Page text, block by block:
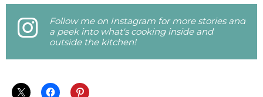
Follow me on Instagram for more stories and
a peek into what's cooking inside and
outside the kitchen!